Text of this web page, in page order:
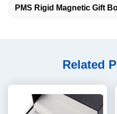
PMS Rigid Magnetic Gift
Related